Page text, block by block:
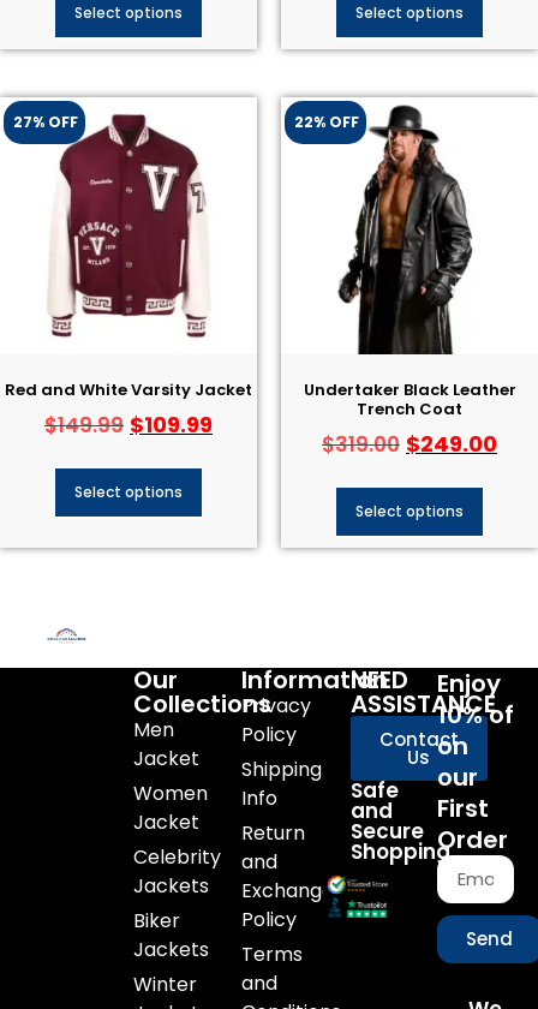
Select options Select options
27% OFF
Red and White Varsity Jacket
$149.99 $109.99
Select options
22% OFF
Undertaker Black Leather
Trench Coat
$319.00 $249.00
Select options
Our
Collections
Men
Jacket
Women
Jacket
Celebrity
Jackets
Biker
Jackets
Winter
Information
Privacy
Policy
Shipping
Info
Return
and
Exchange
Policy
Terms
and
NEED
ASSISTANCE
Contact
Us
Safe
and
Secure
Shopping
Enjoy
10% of
on
our
First
Order
Send